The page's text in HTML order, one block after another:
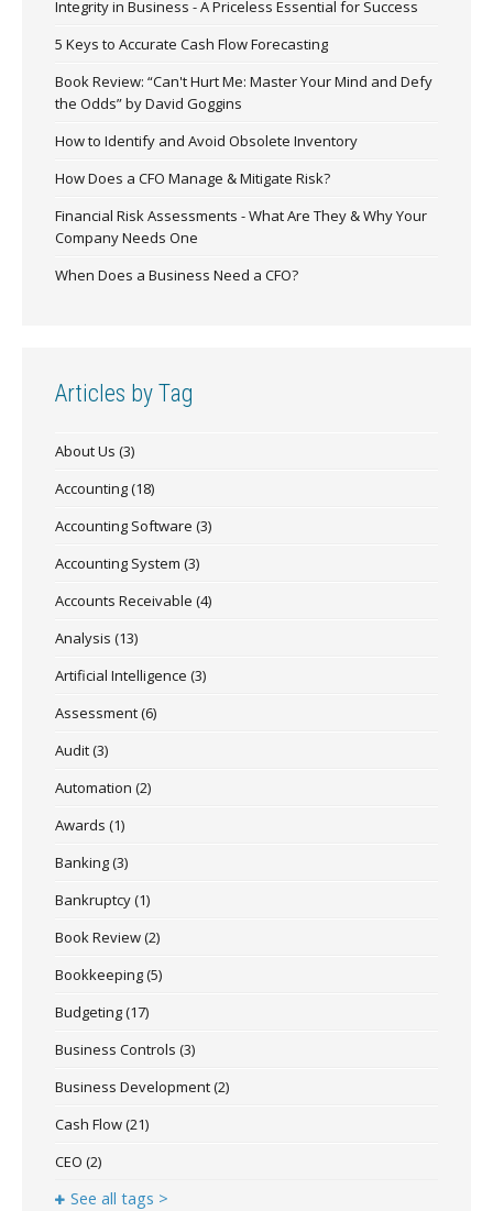
Integrity in Business - A Priceless Essential for Success
5 Keys to Accurate Cash Flow Forecasting
Book Review: “Can't Hurt Me: Master Your Mind and Defy
the Odds” by David Goggins
How to Identify and Avoid Obsolete Inventory
How Does a CFO Manage & Mitigate Risk?
Financial Risk Assessments - What Are They & Why Your
Company Needs One
When Does a Business Need a CFO?
Articles by Tag
About Us (3)
Accounting(18)
Accounting Software (3)
Accounting System (3)
Accounts Receivable (4)
Analysis (13)
Artificial Intelligence (3)
Assessment(6)
Audit(3)
Automation (2)
Awards (1)
Banking(3)
Bankruptcy(1)
Book Review(2)
Bookkeeping(5)
Budgeting(17)
Business Controls (3)
Business Development(2)
Cash Flow(21)
CEO (2)
See all tags >